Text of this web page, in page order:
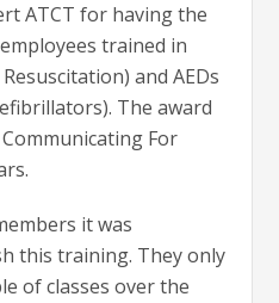
ATCT for having the
trained in
and AEDs
The award
For
it was
this training. They only
of classes over the